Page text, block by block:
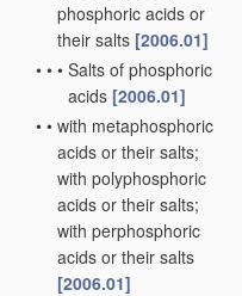
phosphoric acids or
their salts [2006.01]
• • • Salts of phosphoric
acids [2006.01]
• • with metaphosphoric
acids or their salts;
with polyphosphoric
acids or their salts;
with perphosphoric
acids or their salts
[2006.01]